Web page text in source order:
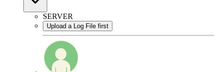
SERVER
Upload a Log File first